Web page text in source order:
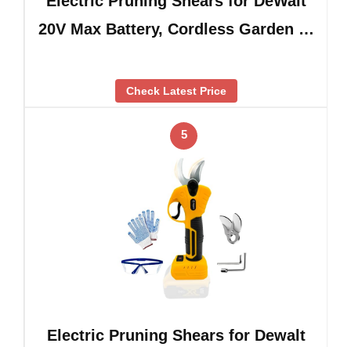
20V Max Battery, Cordless Garden …
Check Latest Price
5
Electric Pruning Shears for Dewalt